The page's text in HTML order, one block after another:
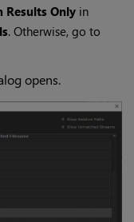
Results Only in
. Otherwise, go to
opens.